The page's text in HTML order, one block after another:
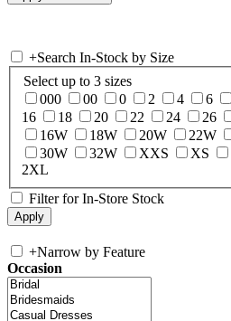
+Search In-Stock by Size
Select up to 3 sizes
000
00 0 2 4 6
16
18 20 22 24 26
16W
18W 20W 22W
30W
32W XXS XS
2XL
Filter for In-Store Stock
+Narrow by Feature
Occasion